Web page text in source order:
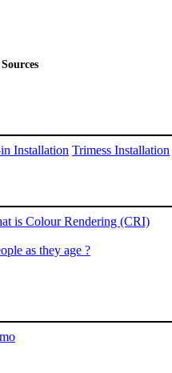
Installation Trimess Installation
is Colour Rendering (CRI)
as they age ?